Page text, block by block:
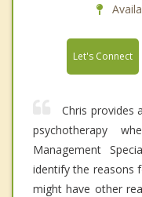
Let's Connect
Chris provides
psychotherapy
Management
identify the reasons
might have other